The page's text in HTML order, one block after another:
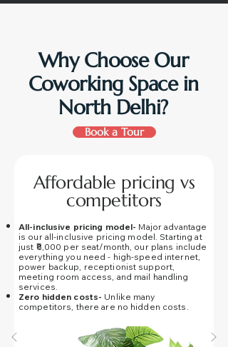
Why Choose Our
Coworking Space in
North Delhi?
Book a Tour
Affordable pricing vs
competitors
All-inclusive pricing model- Major advantage
is our all-inclusive pricing model. Starting at
just ₹8,000 per seat/month, our plans include
everything you need - high-speed internet,
power backup, receptionist support,
meeting room access, and mail handling
services.
Zero hidden costs- Unlike many
competitors, there are no hidden costs .